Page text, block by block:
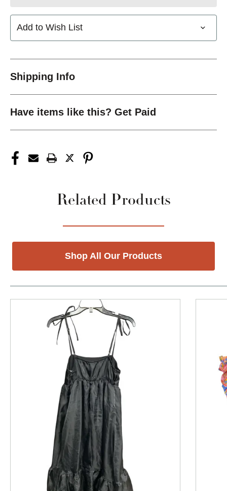
Add to Wish List
Shipping Info
Have items like this? Get Paid
Related Products
Shop All Our Products